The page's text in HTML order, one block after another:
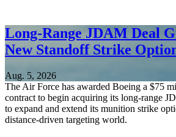
Long-Range JDAM Deal
New Standoff Strike
Aug. 5, 2026
The Air Force has awarded Boeing a $75
contract to begin acquiring its long-range
to expand and extend its munition strike
distance-driven targeting world.